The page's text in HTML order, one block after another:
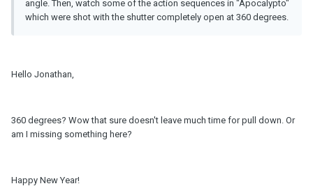
angle. Then, watch some of the action sequences in "Apocalypto"
which were shot with the shutter completely open at 360 degrees.
Hello Jonathan,
360 degrees? Wow that sure doesn't leave much time for pull down. Or
am I missing something here?
Happy New Year!